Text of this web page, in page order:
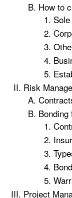
How to
Risk
Project